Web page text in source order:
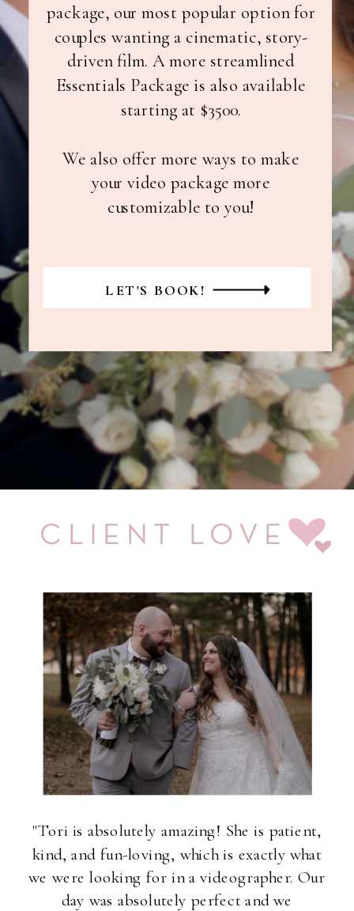
LET'S BOOK!
package, our most popular option for
couples wanting a cinematic, story-
driven film. A more streamlined
Essentials Package is also available
starting at $3500.
We also offer more ways to make
your video package more
customizable to you!
"Tori is absolutely amazing! She is patient,
kind, and fun-loving, which is exactly what
we were looking for in a videographer. Our
day was absolutely perfect and we
CLIENT LOVE